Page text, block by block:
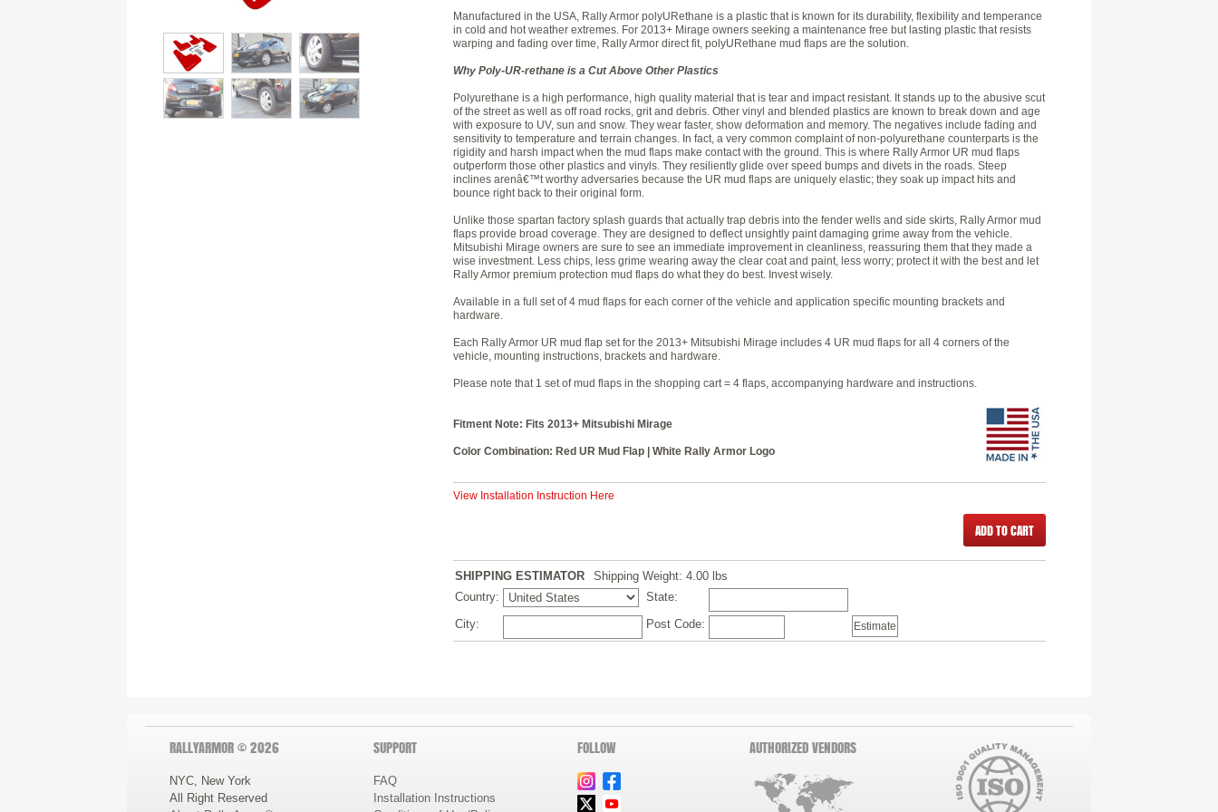
Manufactured in the USA, Rally Armor polyURethane is a plastic that is known for its durability, flexibility and temperance
in cold and hot weather extremes. For 2013+ Mirage owners seeking a maintenance free but lasting plastic that resists
warping and fading over time, Rally Armor direct fit, polyURethane mud flaps are the solution.
Why Poly-UR-rethane is a Cut Above Other Plastics
Polyurethane is a high performance, high quality material that is tear and impact resistant. It stands up to the abusive scut
of the street as well as off road rocks, grit and debris. Other vinyl and blended plastics are known to break down and age
with exposure to UV, sun and snow. They wear faster, show deformation and memory. The negatives include fading and
sensitivity to temperature and terrain changes. In fact, a very common complaint of non-polyurethane counterparts is the
rigidity and harsh impact when the mud flaps make contact with the ground. This is where Rally Armor UR mud flaps
outperform those other plastics and vinyls. They resiliently glide over speed bumps and divets in the roads. Steep
inclines arenâ€™t worthy adversaries because the UR mud flaps are uniquely elastic; they soak up impact hits and
bounce right back to their original form.
Unlike those spartan factory splash guards that actually trap debris into the fender wells and side skirts, Rally Armor mud
flaps provide broad coverage. They are designed to deflect unsightly paint damaging grime away from the vehicle.
Mitsubishi Mirage owners are sure to see an immediate improvement in cleanliness, reassuring them that they made a
wise investment. Less chips, less grime wearing away the clear coat and paint, less worry; protect it with the best and let
Rally Armor premium protection mud flaps do what they do best. Invest wisely.
Available in a full set of 4 mud flaps for each corner of the vehicle and application specific mounting brackets and
hardware.
Each Rally Armor UR mud flap set for the 2013+ Mitsubishi Mirage includes 4 UR mud flaps for all 4 corners of the
vehicle, mounting instructions, brackets and hardware.
Please note that 1 set of mud flaps in the shopping cart = 4 flaps, accompanying hardware and instructions.
Fitment Note: Fits 2013+ Mitsubishi Mirage
Color Combination: Red UR Mud Flap | White Rally Armor Logo
View Installation Instruction Here
ADD TO CART
SHIPPING ESTIMATOR Shipping Weight: 4.00 lbs
Country:
State:
City:
Post Code:
RALLYARMOR © 2026
NYC, New York
All Right Reserved
SUPPORT
FAQ
Installation Instructions
FOLLOW AUTHORIZED VENDORS